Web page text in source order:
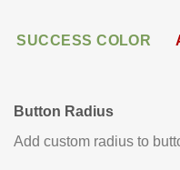
SUCCESS COLOR
Button Radius
Add custom radius to